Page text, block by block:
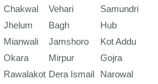
Chakwal
Jhelum
Mianwali
Okara
Rawalakot
Vehari
Bagh
Jamshoro
Mirpur
Dera Ismail
Samundri
Hub
Kot Addu
Gojra
Narowal